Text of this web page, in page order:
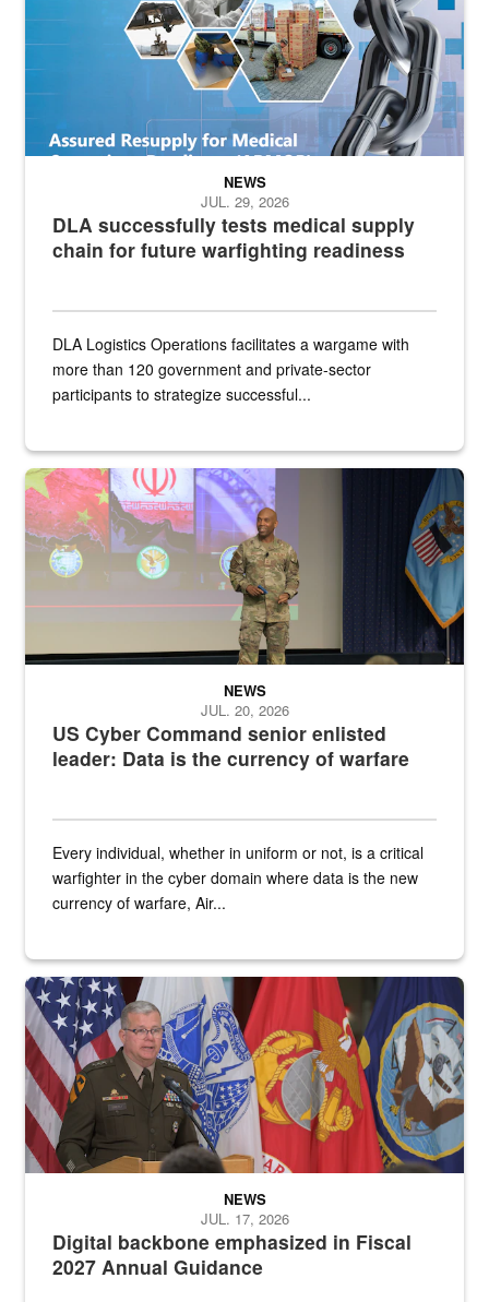
DLA successfully tests medical supply
chain for future warfighting readiness
NEWS
JUL. 29, 2026
DLA Logistics Operations facilitates a wargame with
more than 120 government and private-sector
participants to strategize successful...
Air Force Chief Master Sgt. Kenneth Bruce speaks onstage with
US Cyber Command senior enlisted
leader: Data is the currency of warfare
NEWS
JUL. 20, 2026
Every individual, whether in uniform or not, is a critical
warfighter in the cyber domain where data is the new
currency of warfare, Air...
An Army Lieutenant General stands at a podium with military flags
Digital backbone emphasized in Fiscal
2027 Annual Guidance
NEWS
JUL. 17, 2026